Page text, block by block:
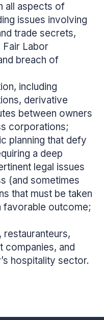
all aspects of
issues involving
trade secrets,
Fair Labor
breach of
including
derivative
between owners
corporations;
planning that defy
a deep
legal issues
(and sometimes
that must be taken
favorable outcome;
companies, and
hospitality sector.